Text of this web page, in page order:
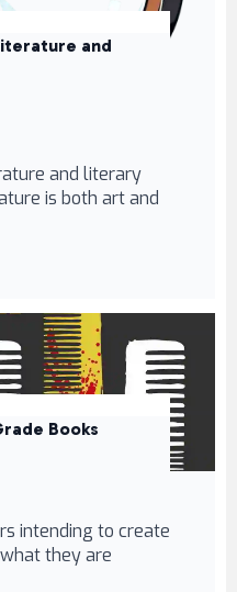
and
and literary
is both art and
Books
intending to create
they are